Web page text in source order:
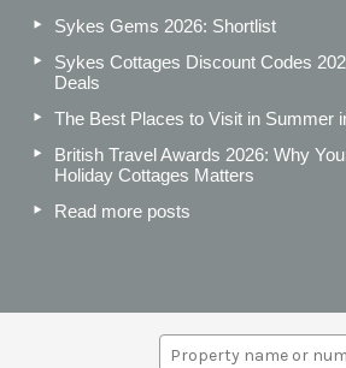
Sykes Gems 2026: Shortlist
Sykes Cottages Discount Codes
Deals
The Best Places to Visit in Summer
British Travel Awards 2026: Why
Holiday Cottages Matters
Read more posts